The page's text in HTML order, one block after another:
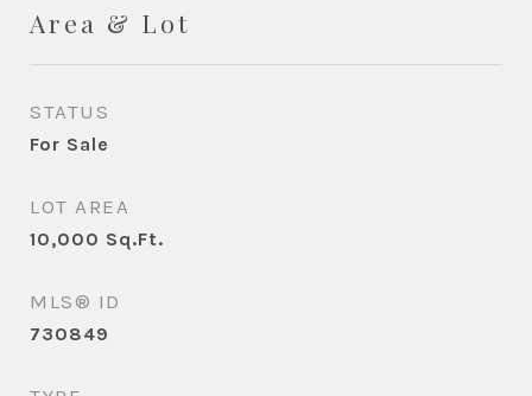
Area & Lot
STATUS
For Sale
LOT AREA
10,000 Sq.Ft.
MLS® ID
730849